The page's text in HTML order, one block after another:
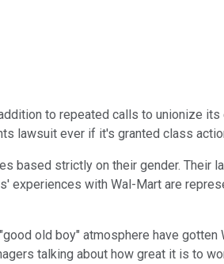
to repeated calls to unionize
lawsuit ever if it's granted class
strictly on their gender. Their
experiences with Wal-Mart are
old boy" atmosphere have
talking about how great it is to